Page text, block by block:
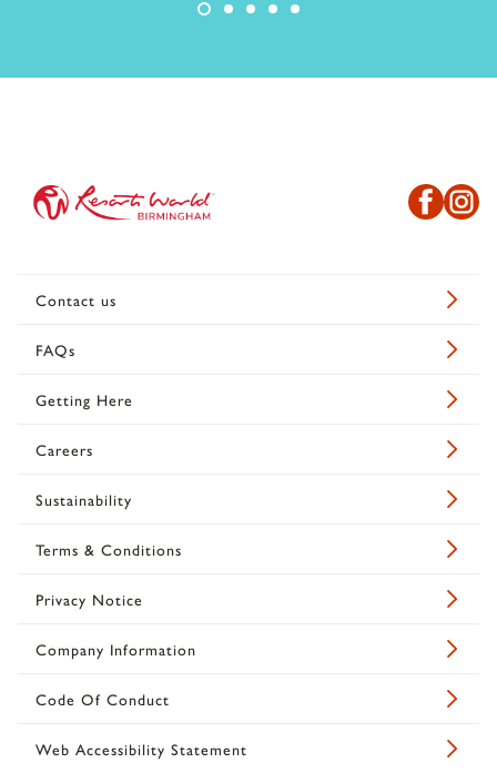
Contact us
FAQs
Getting Here
Careers
Sustainability
Terms & Conditions
Privacy Notice
Company Information
Code Of Conduct
Web Accessibility Statement